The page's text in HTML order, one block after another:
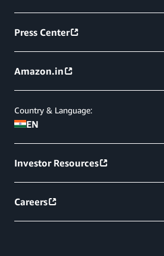
Press Center
Amazon.in
Country & Language:
EN
Investor Resources
Careers